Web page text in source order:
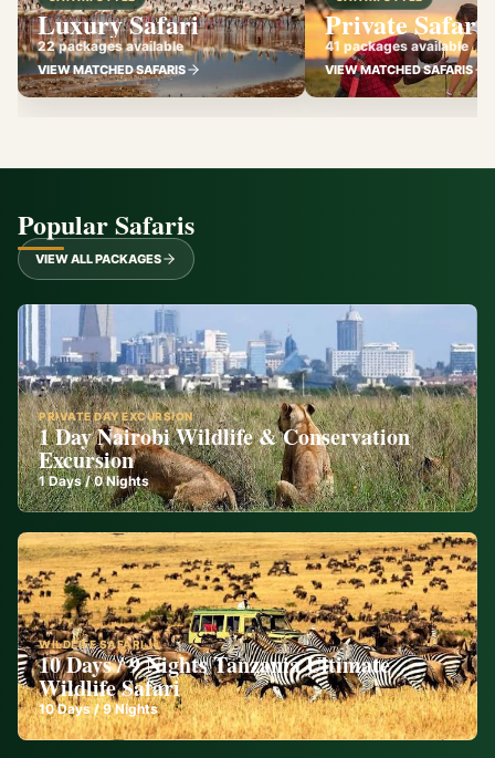
Luxury Safari
22 packages available
VIEW MATCHED SAFARIS
Private Safari
41 packages available
VIEW MATCHED SAFARIS
Popular Safaris
VIEW ALL PACKAGES
PRIVATE DAY EXCURSION
1 Day Nairobi Wildlife & Conservation
Excursion
1Days /0 Nights
WILDLIFE SAFARI
10 Days / 9 Nights Tanzania Ultimate
Wildlife Safari
10Days /9 Nights